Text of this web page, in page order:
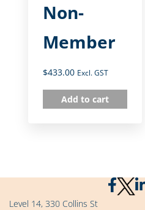
Non-
Member
$433.00 Excl. GST
Add to cart
Level 14, 330 Collins St